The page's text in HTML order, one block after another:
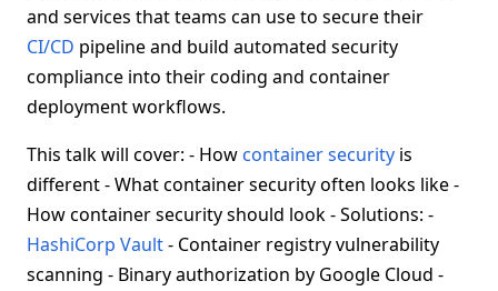
and services that teams can use to secure their
CI/CD pipeline and build automated security
compliance into their coding and container
deployment workflows.
This talk will cover: - How container security is
different - What container security often looks like -
How container security should look - Solutions: -
HashiCorp Vault- Container registry vulnerability
scanning - Binary authorization by Google Cloud -